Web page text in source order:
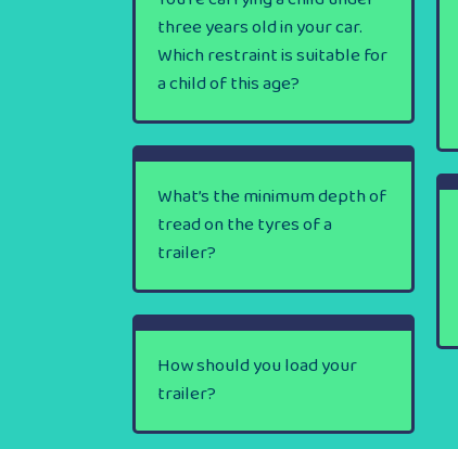
three years old in your car.
Which restraint is suitable for
a child of this age?
What’s the minimum depth of
tread on the tyres of a
trailer?
How should you load your
trailer?